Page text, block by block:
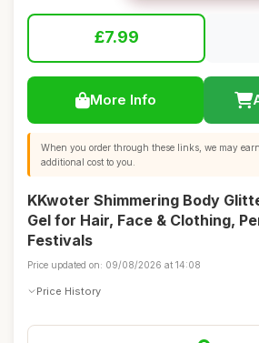
£7.99
More Info
When you order through these links, we may
additional cost to you.
KKwoter Shimmering Body
Gel for Hair, Face & Clothing,
Festivals
Price updated on: 09/08/2026 at 14:08
Price History